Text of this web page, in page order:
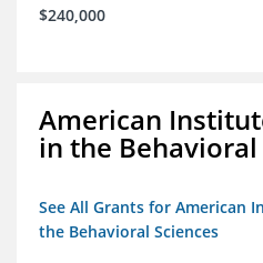
$240,000
American
in the Behavioral
See All Grants for American
the Behavioral Sciences